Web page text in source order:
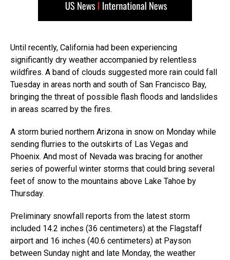
Until recently, California had been experiencing
significantly dry weather accompanied by relentless
wildfires. A band of clouds suggested more rain could fall
Tuesday in areas north and south of San Francisco Bay,
bringing the threat of possible flash floods and landslides
in areas scarred by the fires.
A storm buried northern Arizona in snow on Monday while
sending flurries to the outskirts of Las Vegas and
Phoenix. And most of Nevada was bracing for another
series of powerful winter storms that could bring several
feet of snow to the mountains above Lake Tahoe by
Thursday.
Preliminary snowfall reports from the latest storm
included 14.2 inches (36 centimeters) at the Flagstaff
airport and 16 inches (40.6 centimeters) at Payson
between Sunday night and late Monday, the weather